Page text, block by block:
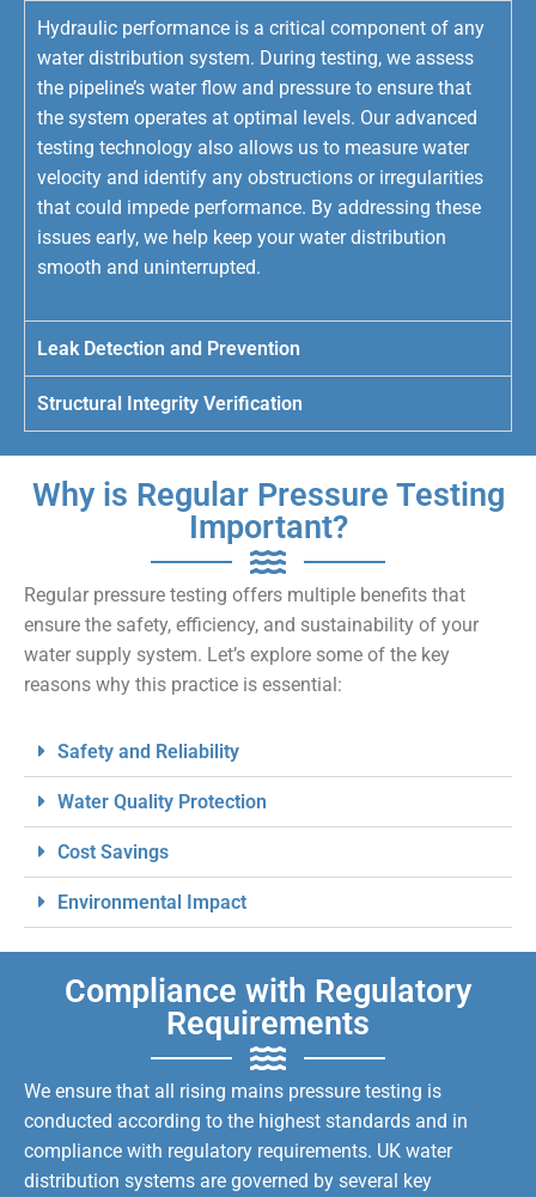
Hydraulic performance is a critical component of any
water distribution system. During testing, we assess
the pipeline’s water flow and pressure to ensure that
the system operates at optimal levels. Our advanced
testing technology also allows us to measure water
velocity and identify any obstructions or irregularities
that could impede performance. By addressing these
issues early, we help keep your water distribution
smooth and uninterrupted.
Leak Detection and Prevention
Structural Integrity Verification
Why is Regular Pressure Testing
Important?
Regular pressure testing offers multiple benefits that
ensure the safety, efficiency, and sustainability of your
water supply system. Let’s explore some of the key
reasons why this practice is essential:
Safety and Reliability
Water Quality Protection
Cost Savings
Environmental Impact
Compliance with Regulatory
Requirements
We ensure that all rising mains pressure testing is
conducted according to the highest standards and in
compliance with regulatory requirements. UK water
distribution systems are governed by several key